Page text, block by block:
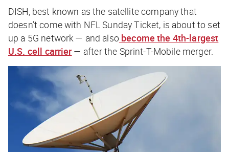
DISH, best known as the satellite company that
doesn’t come with NFL Sunday Ticket, is about to set
up a 5G network — and also become the 4th-largest
U.S. cell carrier — after the Sprint-T-Mobile merger.